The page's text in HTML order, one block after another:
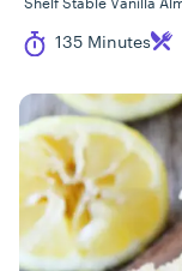
Cook Time
135 Minutes
Difficulty